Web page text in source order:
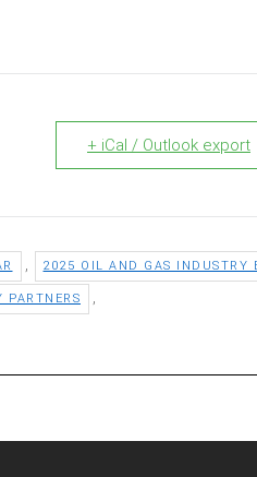
+ iCal / Outlook export
2025 OIL AND GAS INDUSTRY
PARTNERS